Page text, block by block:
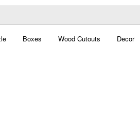
Boxes Wood Cutouts Decor